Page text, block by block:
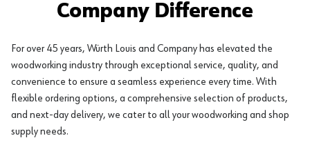
Company Difference
For over 45 years, Würth Louis and Company has elevated the
woodworking industry through exceptional service, quality, and
convenience to ensure a seamless experience every time. With
flexible ordering options, a comprehensive selection of products,
and next-day delivery, we cater to all your woodworking and shop
supply needs.